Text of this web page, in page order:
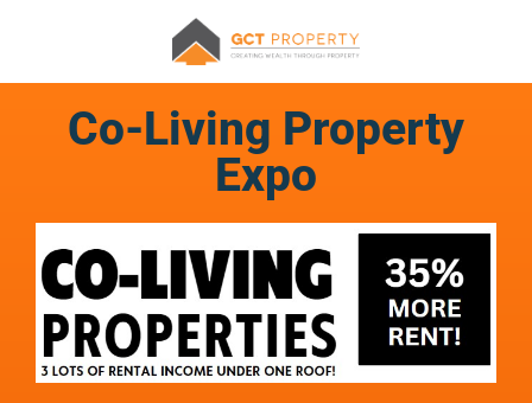
Co-Living Property
Expo